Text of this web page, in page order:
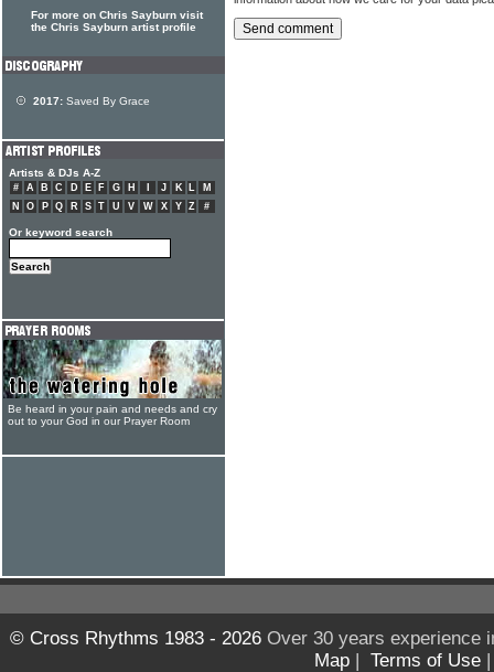
For more on Chris Sayburn visit
the Chris Sayburn artist profile
2017: Saved By Grace
Artists & DJs A-Z
# A B C D E F G H J K L
M
N
O P Q R S T U V W X Y Z #
Or keyword search
Be heard in your pain and needs and cry
out to your God in our Prayer Room
© Cross Rhythms 1983 - 2026Over 30 years experience
Map | Terms of Use